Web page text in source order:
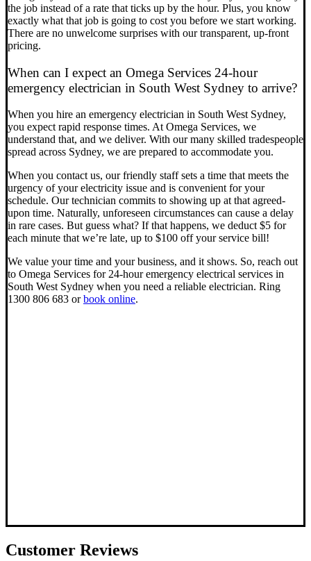
the job instead of a rate that ticks up by the hour. Plus, you know
exactly what that job is going to cost you before we start working.
There are no unwelcome surprises with our transparent, up-front
pricing.
When can I expect an Omega Services 24-hour
emergency electrician in South West Sydney to arrive?
When you hire an emergency electrician in South West Sydney,
you expect rapid response times. At Omega Services, we
understand that, and we deliver. With our many skilled tradespeople
spread across Sydney, we are prepared to accommodate you.
When you contact us, our friendly staff sets a time that meets the
urgency of your electricity issue and is convenient for your
schedule. Our technician commits to showing up at that agreed-
upon time. Naturally, unforeseen circumstances can cause a delay
in rare cases. But guess what? If that happens, we deduct $5 for
each minute that we’re late, up to $100 off your service bill!
We value your time and your business, and it shows. So, reach out
to Omega Services for 24-hour emergency electrical services in
South West Sydney when you need a reliable electrician. Ring
1300 806 683 orbook online.
Customer Reviews